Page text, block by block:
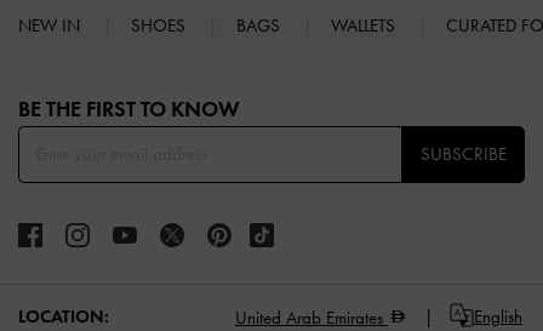
NEW IN SHOES BAGS WALLETS CURATED
BE THE FIRST TO KNOW​
SUBSCRIBE
LOCATION: United Arab Emirates English